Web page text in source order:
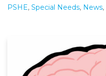
PSHE, Special Needs, News,